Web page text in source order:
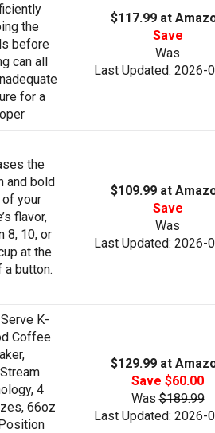
the
before
can all
for a
$117.99 at
Save
Was
Last Updated: 2026-
the
and bold
your
flavor,
8, 10, or
at the
a button.
$109.99 at
Save
Was
Last Updated: 2026-
K-
Coffee
4
66oz
$129.99 at
Save $60.00
Was$189.99
Last Updated: 2026-